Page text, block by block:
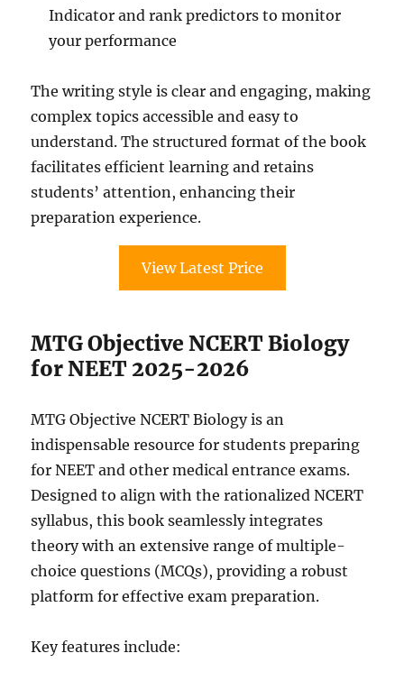
Indicator and rank predictors to monitor
your performance
The writing style is clear and engaging, making
complex topics accessible and easy to
understand. The structured format of the book
facilitates efficient learning and retains
students’ attention, enhancing their
preparation experience.
View Latest Price
MTG Objective NCERT Biology
for NEET 2025-2026
MTG Objective NCERT Biology is an
indispensable resource for students preparing
for NEET and other medical entrance exams.
Designed to align with the rationalized NCERT
syllabus, this book seamlessly integrates
theory with an extensive range of multiple-
choice questions (MCQs), providing a robust
platform for effective exam preparation.
Key features include: